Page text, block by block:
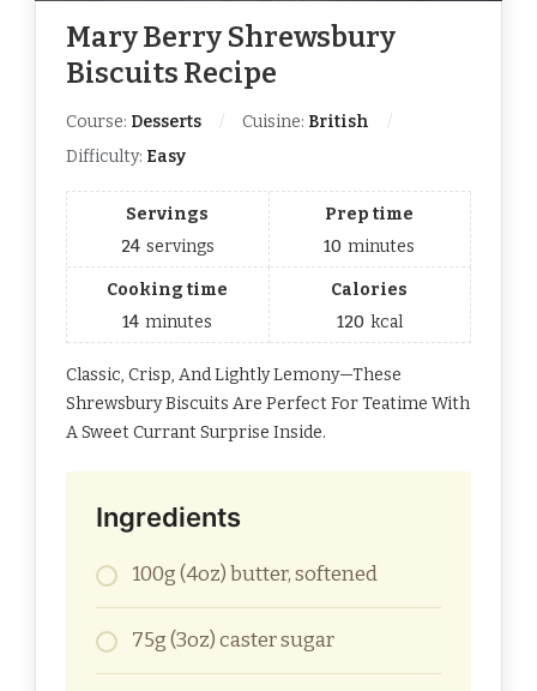
Mary Berry Shrewsbury
Biscuits Recipe
Course: Desserts Cuisine: British
Difficulty: Easy
Servings
24 servings
Prep time
10 minutes
Cooking time
14 minutes
Calories
120 kcal
Classic, Crisp, And Lightly Lemony—These
Shrewsbury Biscuits Are Perfect For Teatime With
A Sweet Currant Surprise Inside.
Ingredients
100g (4oz) butter, softened
75g (3oz) caster sugar